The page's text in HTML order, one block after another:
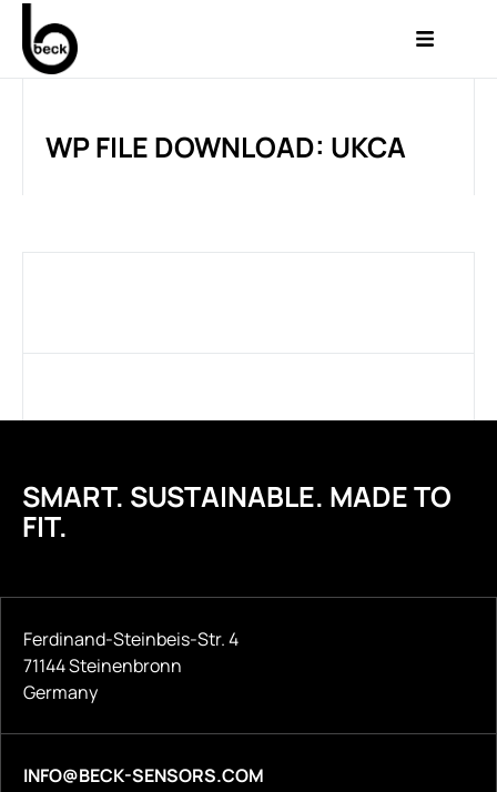
WP FILE DOWNLOAD: UKCA
SMART. SUSTAINABLE. MADE TO
FIT.
Ferdinand-Steinbeis-Str. 4
71144 Steinenbronn
Germany
INFO@BECK-SENSORS.COM